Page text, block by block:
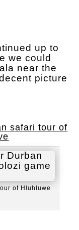
up to
we could
near the
picture
safari tour of
of Hluhluwe